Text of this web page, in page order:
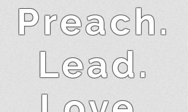
Preach.
Lead.